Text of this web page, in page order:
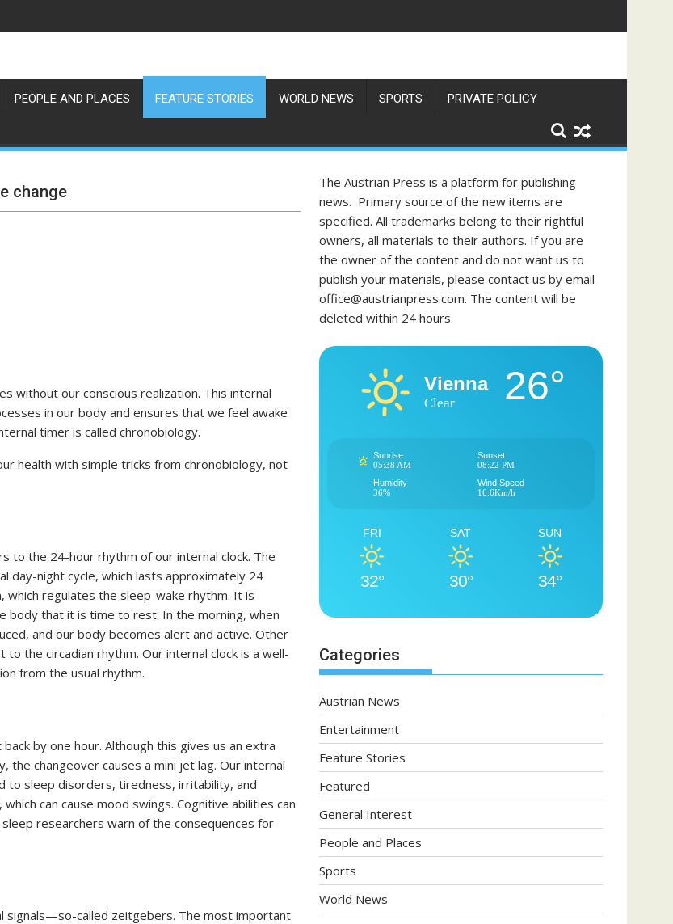
PEOPLE AND PLACES FEATURE STORIES WORLD NEWS SPORTS PRIVATE POLICY
change
without our conscious realization. This internal
in our body and ensures that we feel awake
timer is called chronobiology.
health with simple tricks from chronobiology, not
to the 24-hour rhythm of our internal clock. The
day-night cycle, which lasts approximately 24
which regulates the sleep-wake rhythm. It is
body that it is time to rest. In the morning, when
and our body becomes alert and active. Other
the circadian rhythm. Our internal clock is a well-
from the usual rhythm.
by one hour. Although this gives us an extra
the changeover causes a mini jet lag. Our internal
to sleep disorders, tiredness, irritability, and
can cause mood swings. Cognitive abilities can
researchers warn of the consequences for
signals—so-called zeitgebers. The most important
The Austrian Press is a platform for publishing
news. Primary source of the new items are
specified. All trademarks belong to their rightful
owners, all materials to their authors. If you are
the owner of the content and do not want us to
publish your materials, please contact us by email
office@austrianpress.com. The content will be
deleted within 24 hours.
Vienna
Clear 26°
Sunrise
05:38 AM
Sunset
08:22 PM
Humidity
36%
Wind Speed
16.6Km/h
FRI
32°
SAT
30°
SUN
34°
Categories
Austrian News
Entertainment
Feature Stories
Featured
General Interest
People and Places
Sports
World News